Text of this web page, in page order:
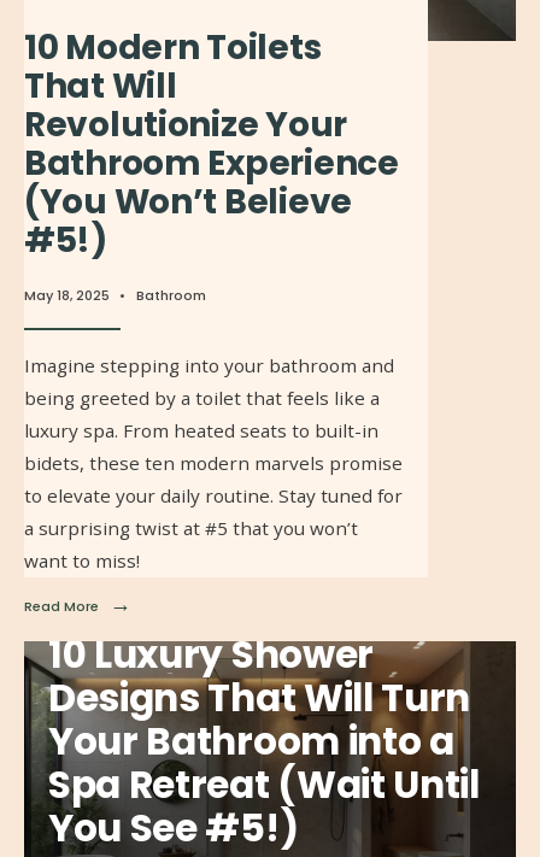
10 Modern Toilets
That Will
Revolutionize Your
Bathroom Experience
(You Won’t Believe
#5!)
May 18, 2025 • Bathroom
Imagine stepping into your bathroom and
being greeted by a toilet that feels like a
luxury spa. From heated seats to built-in
bidets, these ten modern marvels promise
to elevate your daily routine. Stay tuned for
a surprising twist at #5 that you won’t
want to miss!
Read More →
10 Luxury Shower
Designs That Will Turn
Your Bathroom into a
Spa Retreat (Wait Until
You See #5!)